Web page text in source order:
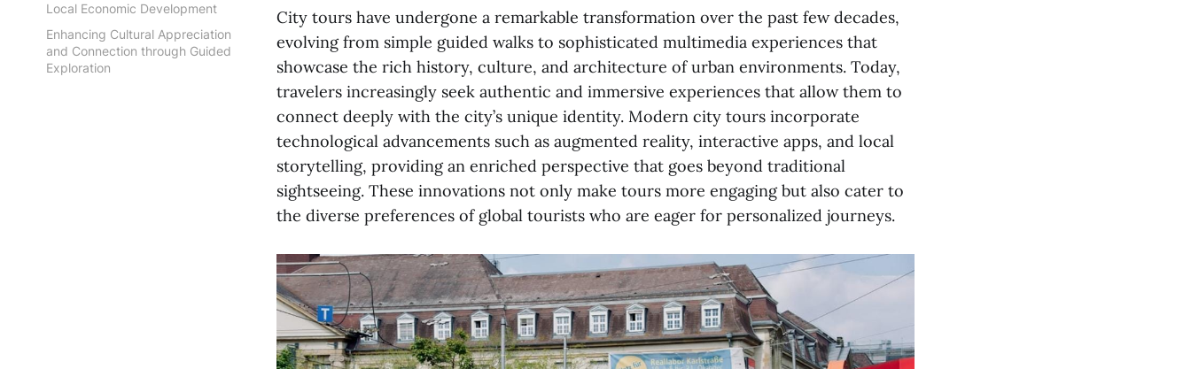
Local Economic Development
Enhancing Cultural Appreciation
and Connection through Guided
Exploration
City tours have undergone a remarkable transformation over the past few decades,
evolving from simple guided walks to sophisticated multimedia experiences that
showcase the rich history, culture, and architecture of urban environments. Today,
travelers increasingly seek authentic and immersive experiences that allow them to
connect deeply with the city’s unique identity. Modern city tours incorporate
technological advancements such as augmented reality, interactive apps, and local
storytelling, providing an enriched perspective that goes beyond traditional
sightseeing. These innovations not only make tours more engaging but also cater to
the diverse preferences of global tourists who are eager for personalized journeys.